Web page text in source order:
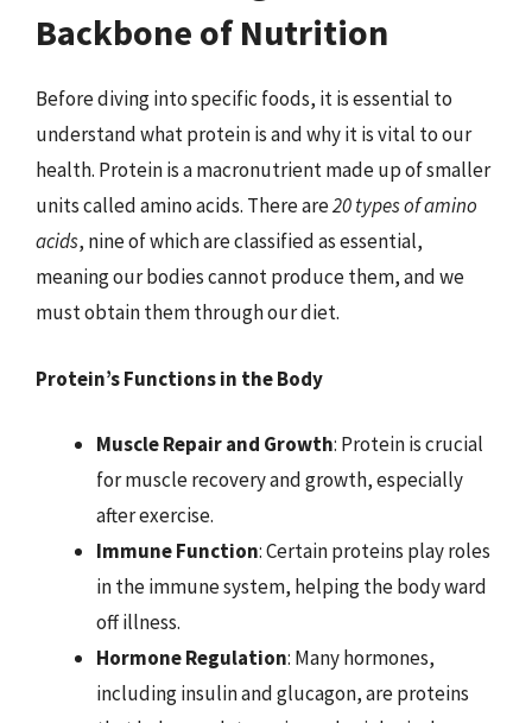
Backbone of Nutrition
Before diving into specific foods, it is essential to
understand what protein is and why it is vital to our
health. Protein is a macronutrient made up of smaller
units called amino acids. There are20 types of amino
acids, nine of which are classified as essential,
meaning our bodies cannot produce them, and we
must obtain them through our diet.
Protein’s Functions in the Body
Muscle Repair and Growth: Protein is crucial
for muscle recovery and growth, especially
after exercise.
Immune Function: Certain proteins play roles
in the immune system, helping the body ward
off illness.
Hormone Regulation: Many hormones,
including insulin and glucagon, are proteins